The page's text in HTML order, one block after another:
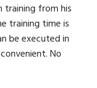
training from his
training time is
be executed in
No